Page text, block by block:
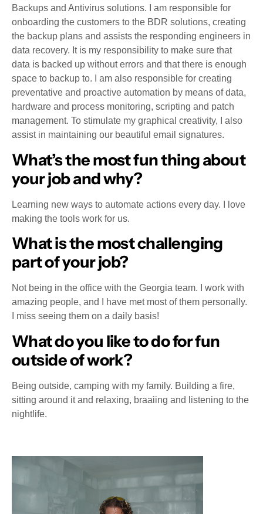
Backups and Antivirus solutions. I am responsible for
onboarding the customers to the BDR solutions, creating
the backup plans and assists the responding engineers in
data recovery. It is my responsibility to make sure that
data is backed up without errors and that there is enough
space to backup to. I am also responsible for creating
preventative and proactive automation by means of data,
hardware and process monitoring, scripting and patch
management. To stimulate my graphical creativity, I also
assist in maintaining our beautiful email signatures.
What’s the most fun thing about
your job and why?
Learning new ways to automate actions every day. I love
making the tools work for us.
What is the most challenging
part of your job?
Not being in the office with the Georgia team. I work with
amazing people, and I have met most of them personally.
I miss seeing them on a daily basis!
What do you like to do for fun
outside of work?
Being outside, camping with my family. Building a fire,
sitting around it and relaxing, braaiing and listening to the
nightlife.